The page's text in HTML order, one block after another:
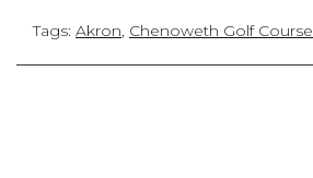
Tags: Akron, Chenoweth Golf Course